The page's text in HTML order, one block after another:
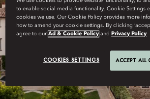
to enable social media functionality. Cookie Settings
cookies we use. Our Cookie Policy provides more
how to amend your cookie settings. By clicking
agree to ourAd & Cookie Policy andPrivacy Policy
COOKIES SETTINGS ACCEPT ALL